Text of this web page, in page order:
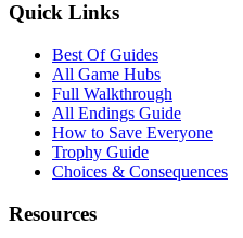
Quick Links
Best Of Guides
All Game Hubs
Full Walkthrough
All Endings Guide
How to Save Everyone
Trophy Guide
Choices & Consequences
Resources